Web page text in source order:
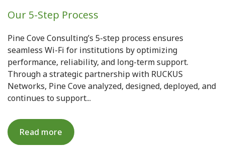
Our 5-Step Process
Pine Cove Consulting’s 5-step process ensures
seamless Wi-Fi for institutions by optimizing
performance, reliability, and long-term support.
Through a strategic partnership with RUCKUS
Networks, Pine Cove analyzed, designed, deployed, and
continues to support...
Read more